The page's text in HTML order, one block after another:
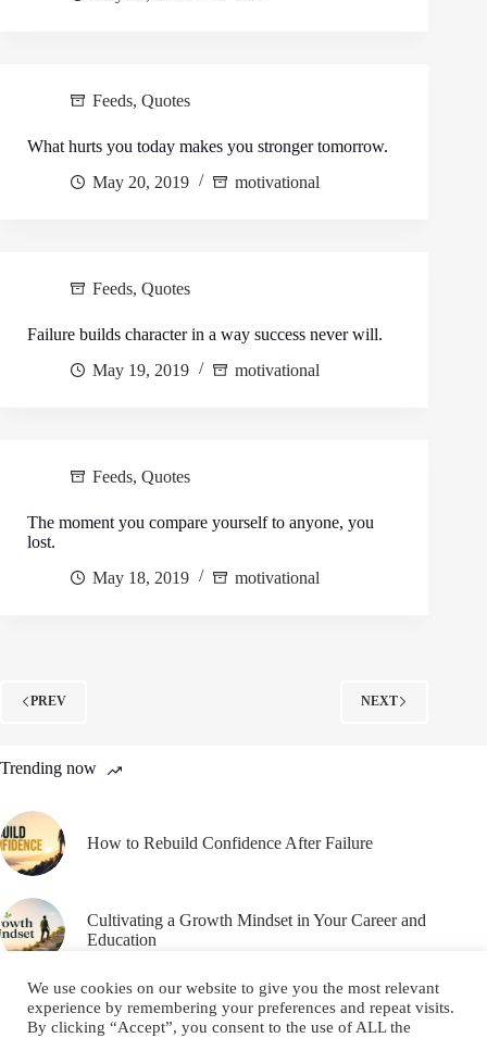
Feeds, Quotes
What hurts you today makes you stronger tomorrow.
May 20, 2019
motivational
Feeds, Quotes
Failure builds character in a way success never will.
May 19, 2019
motivational
Feeds, Quotes
The moment you compare yourself to anyone, you
lost.
May 18, 2019
motivational
PREV NEXT
Trending now
How to Rebuild Confidence After Failure
Cultivating a Growth Mindset in Your Career and
Education
We use cookies on our website to give you the most relevant
experience by remembering your preferences and repeat visits.
By clicking “Accept”, you consent to the use of ALL the